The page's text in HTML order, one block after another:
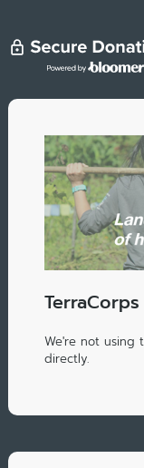
TerraCorps
We're not using
directly.